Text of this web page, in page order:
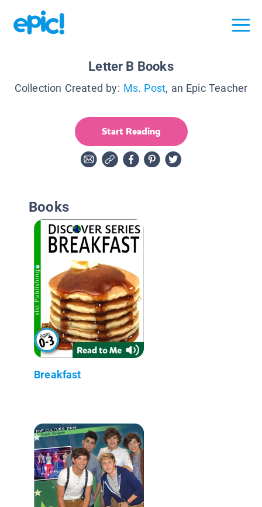
Letter B Books
Collection Created by: Ms. Post, an Epic Teacher
Start Reading
Books
Breakfast